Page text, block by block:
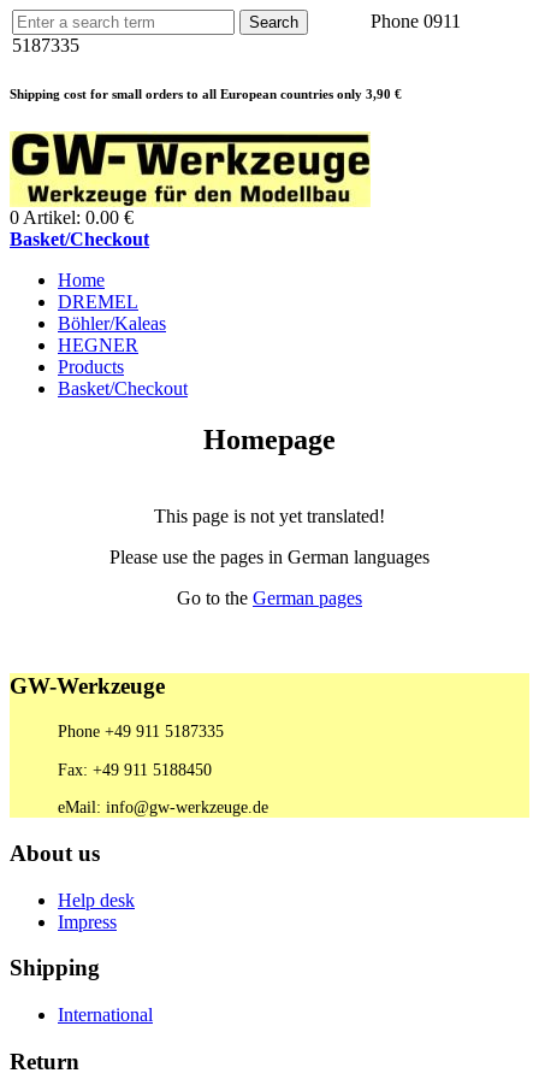
Phone 0911
5187335
Shipping cost for small orders to all European countries only 3,90 €
0 Artikel: 0.00 €
Basket/Checkout
Home
DREMEL
Böhler/Kaleas
HEGNER
Products
Basket/Checkout
Homepage
This page is not yet translated!
Please use the pages in German languages
Go to the German pages
GW-Werkzeuge
Phone +49 911 5187335
Fax: +49 911 5188450
eMail: info@gw-werkzeuge.de
About us
Help desk
Impress
Shipping
International
Return